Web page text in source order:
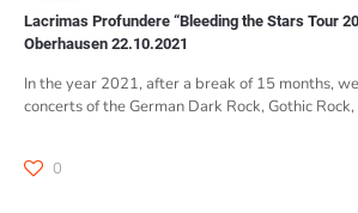
Lacrimas Profundere “Bleeding the Stars Tour
Oberhausen 22.10.2021
In the year 2021, after a break of 15 months,
concerts of the German Dark Rock, Gothic
0